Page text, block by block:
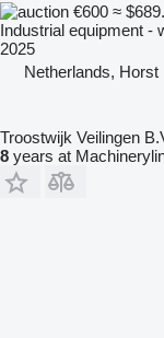
€600 ≈
Industrial equipment -
2025
Netherlands, Horst
Troostwijk Veilingen
8 years at